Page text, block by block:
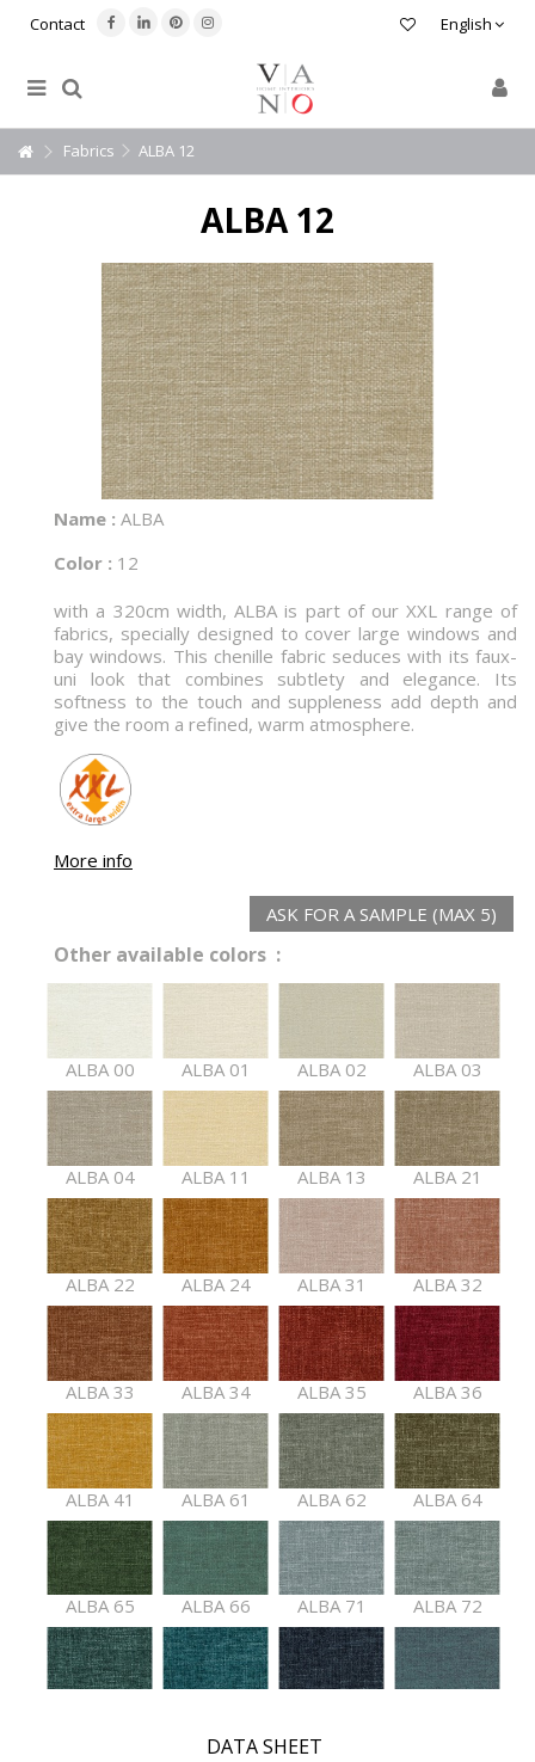
English
Contact
Fabrics ALBA 12
ALBA 12
Name : ALBA
Color : 12
with a 320cm width, ALBA is part of our XXL range of
fabrics, specially designed to cover large windows and
bay windows. This chenille fabric seduces with its faux-
uni look that combines subtlety and elegance. Its
softness to the touch and suppleness add depth and
give the room a refined, warm atmosphere.
More info
ASK FOR A SAMPLE (MAX 5)
Other available colors :
ALBA 00 ALBA 01 ALBA 02 ALBA 03
ALBA 04 ALBA 11 ALBA 13 ALBA 21
ALBA 22 ALBA 24 ALBA 31 ALBA 32
ALBA 33 ALBA 34 ALBA 35 ALBA 36
ALBA 41 ALBA 61 ALBA 62 ALBA 64
ALBA 65 ALBA 66 ALBA 71 ALBA 72
DATA SHEET